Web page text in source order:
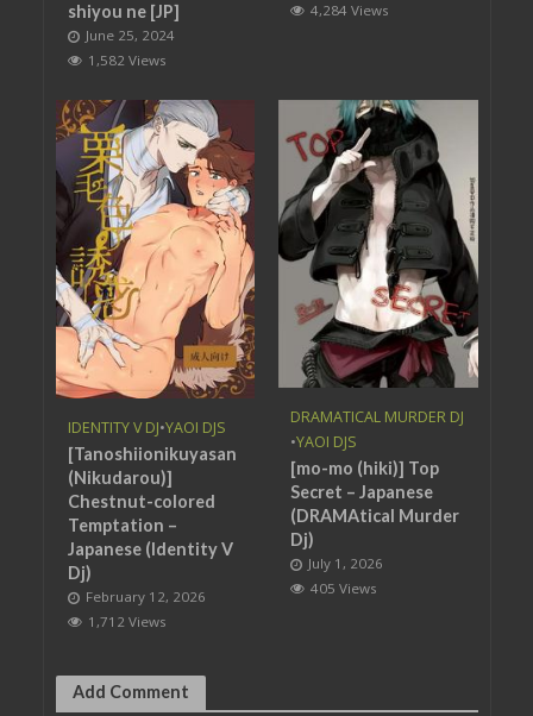
shiyou ne [JP]
June 25, 2024
1,582 Views
4,284 Views
IDENTITY V DJ•YAOI DJS
[Tanoshiionikuyasan
(Nikudarou)]
Chestnut-colored
Temptation –
Japanese (Identity V
Dj)
February 12, 2026
1,712 Views
DRAMATICAL MURDER DJ
•YAOI DJS
[mo-mo (hiki)] Top
Secret – Japanese
(DRAMAtical Murder
Dj)
July 1, 2026
405 Views
Add Comment